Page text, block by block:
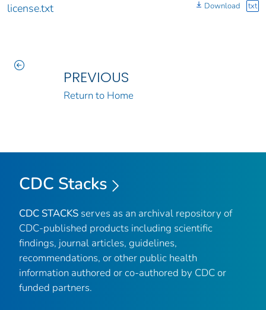
license.txt Download txt
PREVIOUS
Return to Home
CDC Stacks
CDC STACKS serves as an archival repository of
CDC-published products including scientific
findings, journal articles, guidelines,
recommendations, or other public health
information authored or co-authored by CDC or
funded partners.